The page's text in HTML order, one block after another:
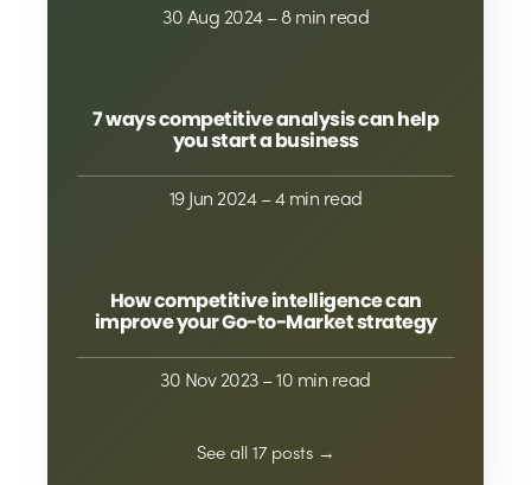
30 Aug 2024– 8 min read
7 ways competitive analysis can help
you start a business
19 Jun 2024– 4 min read
How competitive intelligence can
improve your Go-to-Market strategy
30 Nov 2023– 10 min read
See all 17 posts →